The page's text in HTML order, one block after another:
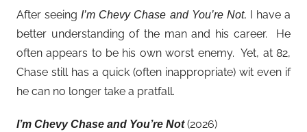
After seeingI’m Chevy Chase and You’re Not, I have a
better understanding of the man and his career. He
often appears to be his own worst enemy. Yet, at 82,
Chase still has a quick (often inappropriate) wit even if
he can no longer take a pratfall.
I’m Chevy Chase and You’re Not(2026)